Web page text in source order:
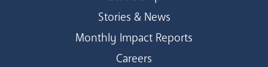
Stories & News
Monthly Impact Reports
Careers